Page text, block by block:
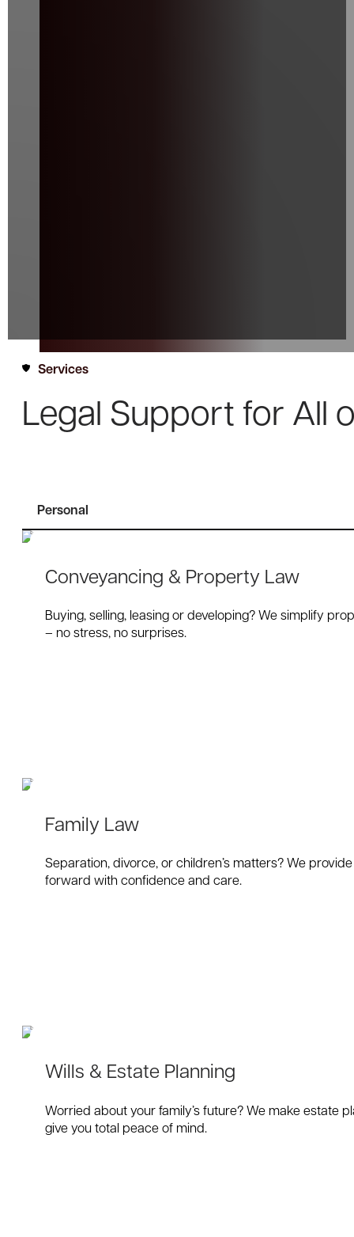
Services
Legal Support for All
Personal
Family Law
Separation, divorce, or children’s matters? We
forward with confidence and care.
Wills & Estate Planning
Worried about your family’s future? We make estate
give you total peace of mind.
Conveyancing & Property Law
Buying, selling, leasing or developing? We simplify
– no stress, no surprises.